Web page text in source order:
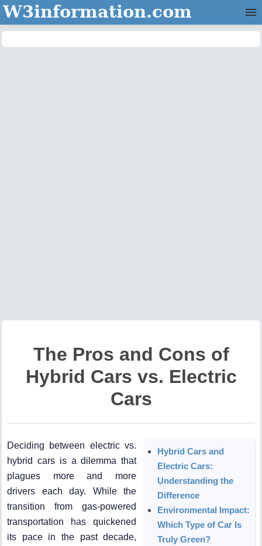
W3information.com
The Pros and Cons of
Hybrid Cars vs. Electric
Cars
Deciding between electric vs.
hybrid cars is a dilemma that
plagues more and more
drivers each day. While the
transition from gas-powered
transportation has quickened
its pace in the past decade,
Hybrid Cars and
Electric Cars:
Understanding the
Difference
Environmental Impact:
Which Type of Car Is
Truly Green?